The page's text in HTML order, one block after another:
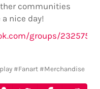
communities
nice day!
groups/
#Fanart #Merchandise